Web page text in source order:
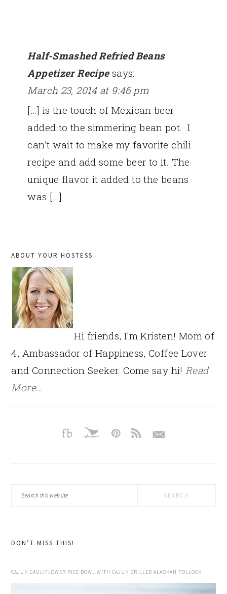
Half-Smashed Refried Beans
Appetizer Recipe says:
March 23, 2014 at 9:46 pm
[…] is the touch of Mexican beer
added to the simmering bean pot. I
can’t wait to make my favorite chili
recipe and add some beer to it. The
unique flavor it added to the beans
was […]
SIDEBAR
ABOUT YOUR HOSTESS
Hi friends, I'm Kristen! Mom of
4, Ambassador of Happiness, Coffee Lover
and Connection Seeker. Come say hi! Read
More…
Search
DON’T MISS THIS!
CAJUN CAULIFLOWER RICE BOWL WITH CAJUN GRILLED ALASKAN POLLOCK